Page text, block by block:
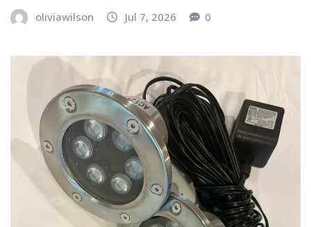
oliviawilson Jul 7, 2026 0